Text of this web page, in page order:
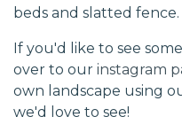
beds and slatted fence.
If you'd like to see
over to our instagram
own landscape using
we'd love to see!